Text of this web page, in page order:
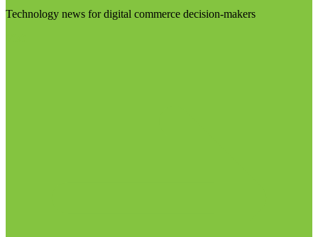
Technology news for digital commerce decision-makers